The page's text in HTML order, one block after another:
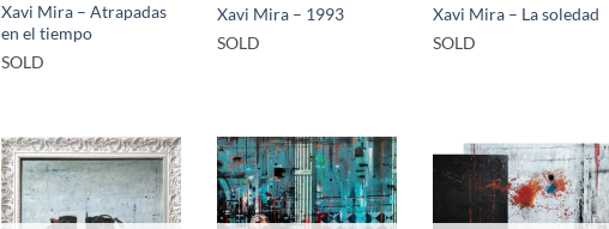
Xavi Mira – Atrapadas
en el tiempo
SOLD
Xavi Mira – 1993
SOLD
Xavi Mira – La soledad
SOLD